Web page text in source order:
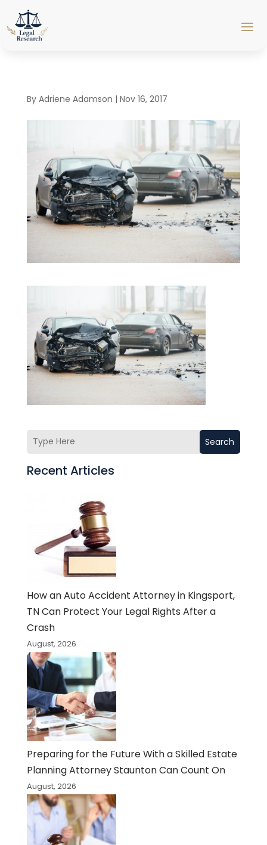
By Adriene Adamson | Nov 16, 2017
Search
Recent Articles
How an Auto Accident Attorney in Kingsport,
TN Can Protect Your Legal Rights After a
Crash
August, 2026
Preparing for the Future With a Skilled Estate
Planning Attorney Staunton Can Count On
August, 2026